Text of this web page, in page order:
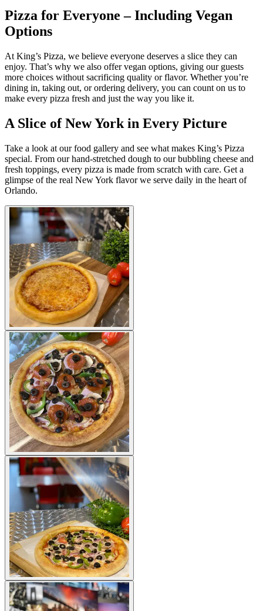
Pizza for Everyone – Including Vegan
Options
At King’s Pizza, we believe everyone deserves a slice they can
enjoy. That’s why we also offer vegan options, giving our guests
more choices without sacrificing quality or flavor. Whether you’re
dining in, taking out, or ordering delivery, you can count on us to
make every pizza fresh and just the way you like it.
A Slice of New York in Every Picture
Take a look at our food gallery and see what makes King’s Pizza
special. From our hand-stretched dough to our bubbling cheese and
fresh toppings, every pizza is made from scratch with care. Get a
glimpse of the real New York flavor we serve daily in the heart of
Orlando.